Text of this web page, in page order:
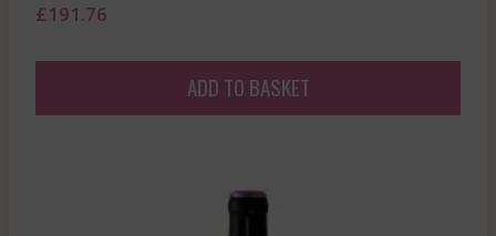
£191.76
ADD TO BASKET